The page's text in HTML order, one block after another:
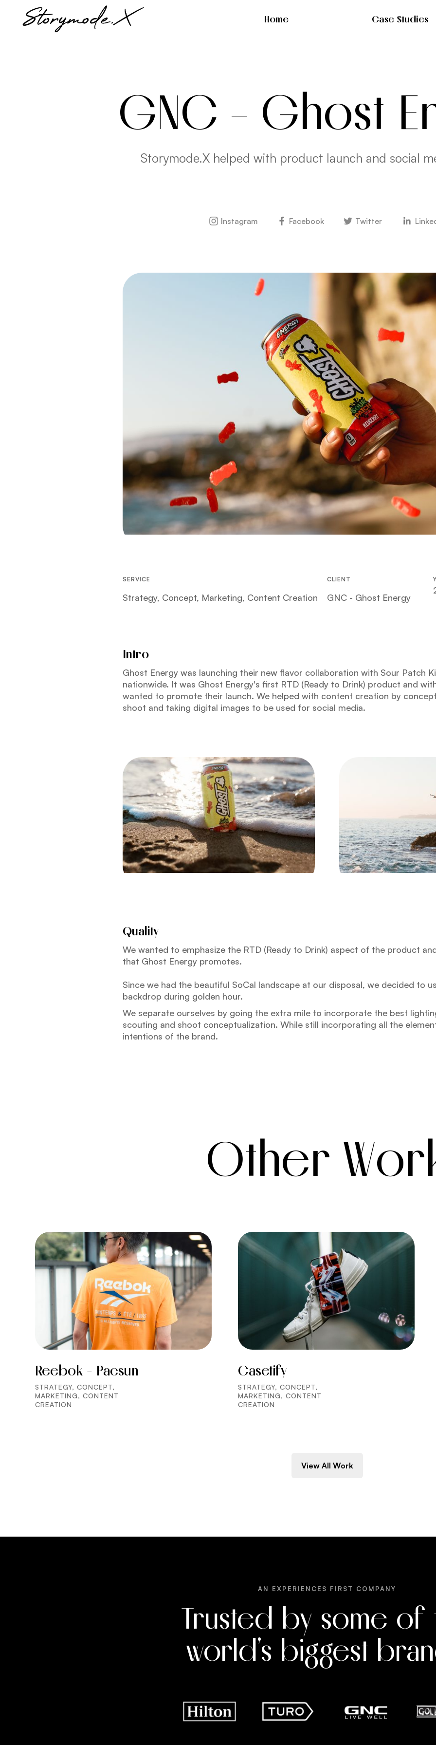
Home Case Studies
GNC - Ghost
Storymode.X helped with product launch and social
Instagram Facebook Twitter
SERVICE
Strategy, Concept, Marketing, Content Creation
CLIENT
GNC - Ghost Energy
Intro
Ghost Energy was launching their new flavor collaboration with Sour Patch
nationwide. It was Ghost Energy's first RTD (Ready to Drink) product and
wanted to promote their launch. We helped with content creation by
shoot and taking digital images to be used for social media.
Quality
We wanted to emphasize the RTD (Ready to Drink) aspect of the product
that Ghost Energy promotes.
Since we had the beautiful SoCal landscape at our disposal, we decided to
backdrop during golden hour.
We separate ourselves by going the extra mile to incorporate the best
scouting and shoot conceptualization. While still incorporating all the
intentions of the brand.
Other
Reebok - Pacsun
STRATEGY, CONCEPT,
MARKETING, CONTENT
CREATION
Casetify
STRATEGY, CONCEPT,
MARKETING, CONTENT
CREATION
View All Work
AN EXPERIENCES FIRST COMPANY
Trusted by some of
world’s biggest